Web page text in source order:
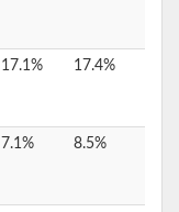
17.1% 17.4%
7.1% 8.5%